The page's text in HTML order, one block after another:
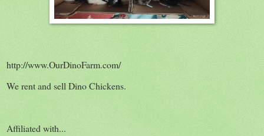
http://www.OurDinoFarm.com/
We rent and sell Dino Chickens.
Affiliated with...